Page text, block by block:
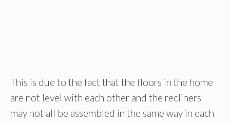
This is due to the fact that the floors in the home
are not level with each other and the recliners
may not all be assembled in the same way in each